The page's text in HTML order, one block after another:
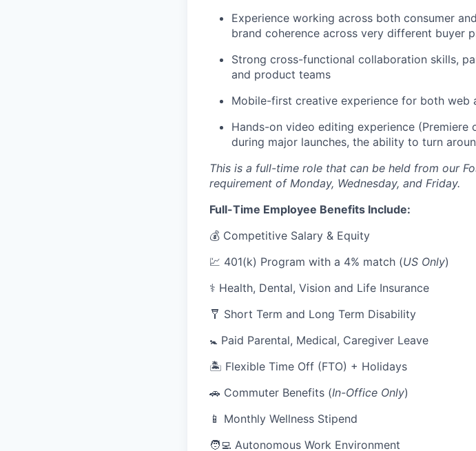
Experience working across both consumer
brand coherence across very different buyer
Strong cross-functional collaboration skills,
and product teams
Mobile-first creative experience for both web
Hands-on video editing experience
during major launches, the ability to turn
This is a full-time role that can be held from our
requirement of Monday, Wednesday, and Friday.
Full-Time Employee Benefits Include:
💰 Competitive Salary & Equity
💹 401(k) Program with a 4% match (US Only)
⚕️ Health, Dental, Vision and Life Insurance
🩼 Short Term and Long Term Disability
🚼 Paid Parental, Medical, Caregiver Leave
🏝 Flexible Time Off (FTO) + Holidays
🚗 Commuter Benefits (In-Office Only)
📱 Monthly Wellness Stipend
🧑‍💻 Autonomous Work Environment